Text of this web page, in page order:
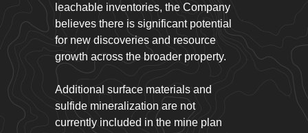
leachable inventories, the Company
believes there is significant potential
for new discoveries and resource
growth across the broader property.
Additional surface materials and
sulfide mineralization are not
currently included in the mine plan